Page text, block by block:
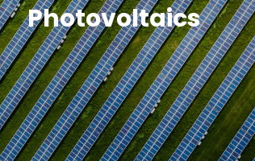
Photovoltaics